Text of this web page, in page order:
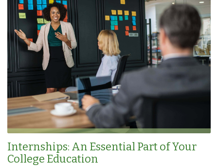
Internships: An Essential Part of Your
College Education